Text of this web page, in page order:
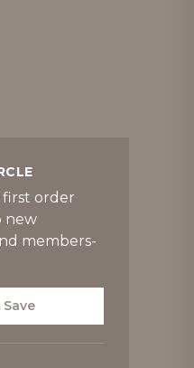
first order
new
members-